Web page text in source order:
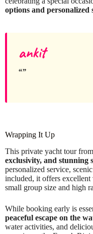
options and personalized
ankit
Wrapping It Up
This private yacht tour
exclusivity, and stunning
personalized service,
included, it offers
small group size and high
While booking early is
peaceful escape on the
water activities, and